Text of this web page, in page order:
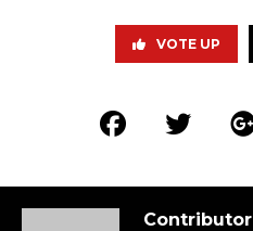
VOTE UP
Contributor